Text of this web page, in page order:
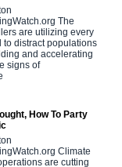
The
are utilizing every
to distract populations
and accelerating
signs of
How To Party
Climate
are cutting